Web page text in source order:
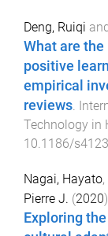
Deng, Ruiqi and
What are
positive
empirical
reviews.
Technology in
10.1186/
Nagai, Hayato,
Pierre J. (2020
Exploring